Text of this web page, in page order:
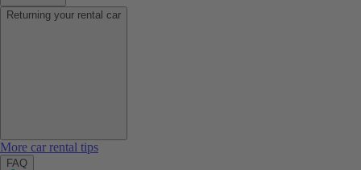
Returning your rental car
More car rental tips
FAQ